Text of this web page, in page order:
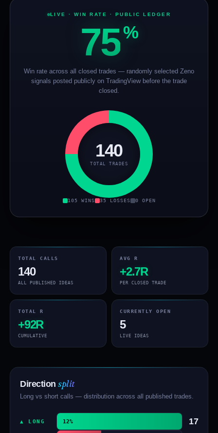
LIVE · WIN RATE · PUBLIC LEDGER
75%
Win rate across all closed trades — randomly selected Zeno
signals posted publicly on TradingView before the trade
closed.
140
TOTAL TRADES
105 WINS 35 LOSSES 0 OPEN
TOTAL CALLS
140
ALL PUBLISHED IDEAS
AVG R
+2.7R
PER CLOSED TRADE
TOTAL R
+92R
CUMULATIVE
CURRENTLY OPEN
5
LIVE IDEAS
Direction split
Long vs short calls — distribution across all published trades.
▲ LONG 12% 17